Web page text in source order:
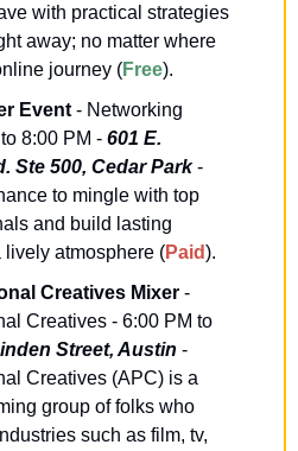
with practical strategies
away; no matter where
journey (Free).
Event - Networking
8:00 PM - 601 E.
Ste 500, Cedar Park -
to mingle with top
and build lasting
atmosphere (Paid).
Creatives Mixer -
Creatives - 6:00 PM to
Street, Austin -
Creatives (APC) is a
group of folks who
such as film, tv,